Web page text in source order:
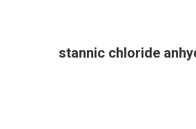
stannic chloride